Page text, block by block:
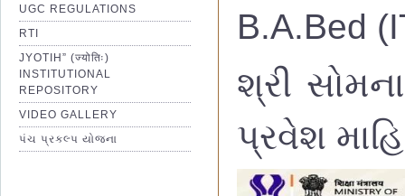
UGC REGULATIONS
RTI
JYOTIH” (ज्योतिः)
INSTITUTIONAL
REPOSITORY
VIDEO GALLERY
પંચ પ્રકલ્પ યોજના
B.A.Bed
શ્રી
પ્રવેશ